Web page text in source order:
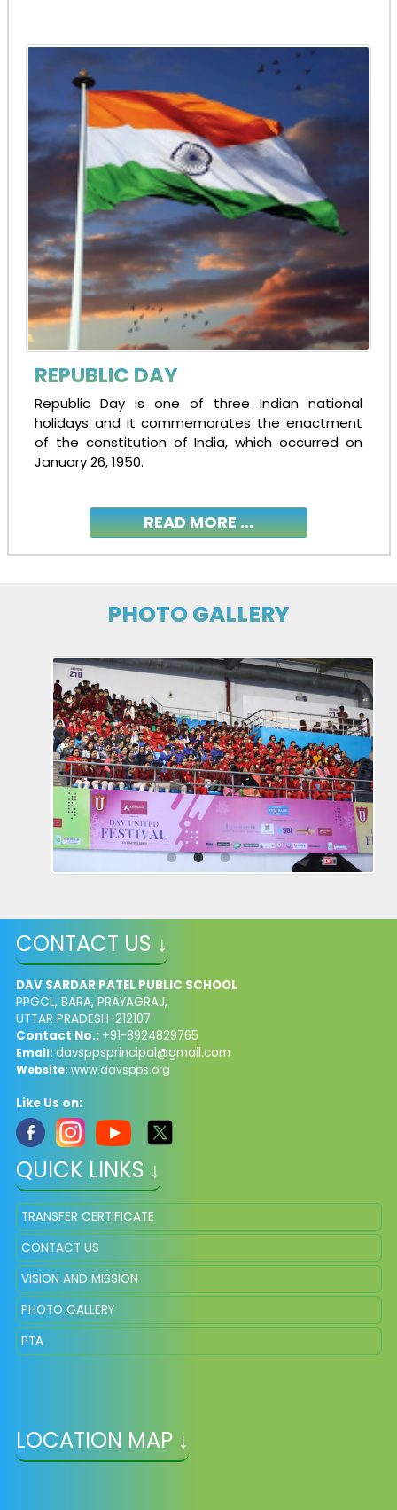
REPUBLIC DAY
Republic Day is one of three Indian national
holidays and it commemorates the enactment
of the constitution of India, which occurred on
January 26, 1950.
READ MORE ...
PHOTO GALLERY
CONTACT US ↓
DAV SARDAR PATEL PUBLIC SCHOOL
PPGCL, BARA, PRAYAGRAJ,
UTTAR PRADESH-212107
Contact No.: +91-8924829765
Email: davsppsprincipal@gmail.com
Website: www.davspps.org
Like Us on:
QUICK LINKS ↓
TRANSFER CERTIFICATE
CONTACT US
VISION AND MISSION
PHOTO GALLERY
PTA
LOCATION MAP ↓